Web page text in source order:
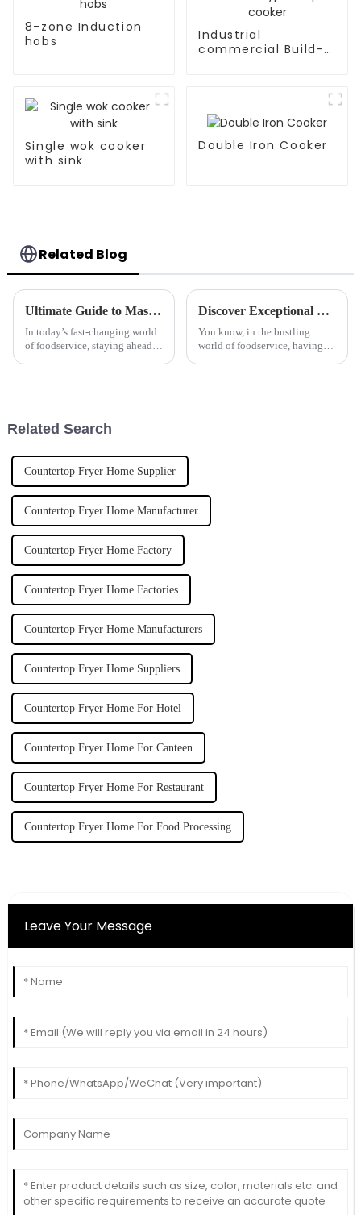
8-zone Induction
hobs
Industrial
commercial Build-
Single wok cooker
with sink
Double Iron Cooker
Related Blog
Ultimate Guide to Mastering Induction Mixers for Perfect Results
In today’s fast-changing world
of foodservice, staying ahead
Discover Exceptional Manufacturing with the Best Deep Fryers from Top Chinese Factories
You know, in the bustling
world of foodservice, having
Related Search
Countertop Fryer Home Supplier
Countertop Fryer Home Manufacturer
Countertop Fryer Home Factory
Countertop Fryer Home Factories
Countertop Fryer Home Manufacturers
Countertop Fryer Home Suppliers
Countertop Fryer Home For Hotel
Countertop Fryer Home For Canteen
Countertop Fryer Home For Restaurant
Countertop Fryer Home For Food Processing
Leave Your Message